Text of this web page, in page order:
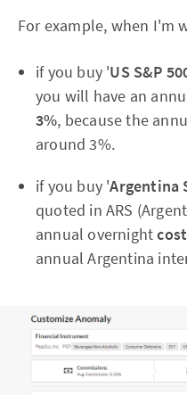
For example, when I'm
if you buy 'US S&P
you will have an
3%, because the
around 3%.
if you buy 'Argentina
quoted in ARS
annual overnightcost
annual Argentina